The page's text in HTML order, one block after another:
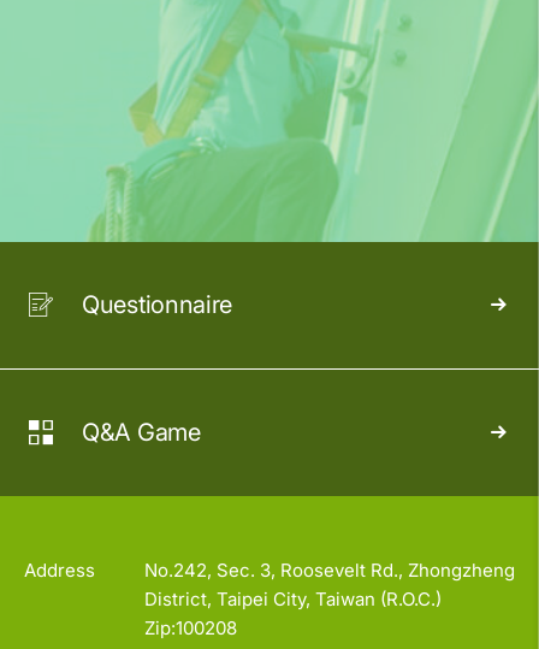
Questionnaire
Q&A Game
Address
No.242, Sec. 3, Roosevelt Rd., Zhongzheng
District, Taipei City, Taiwan (R.O.C.)
Zip:100208